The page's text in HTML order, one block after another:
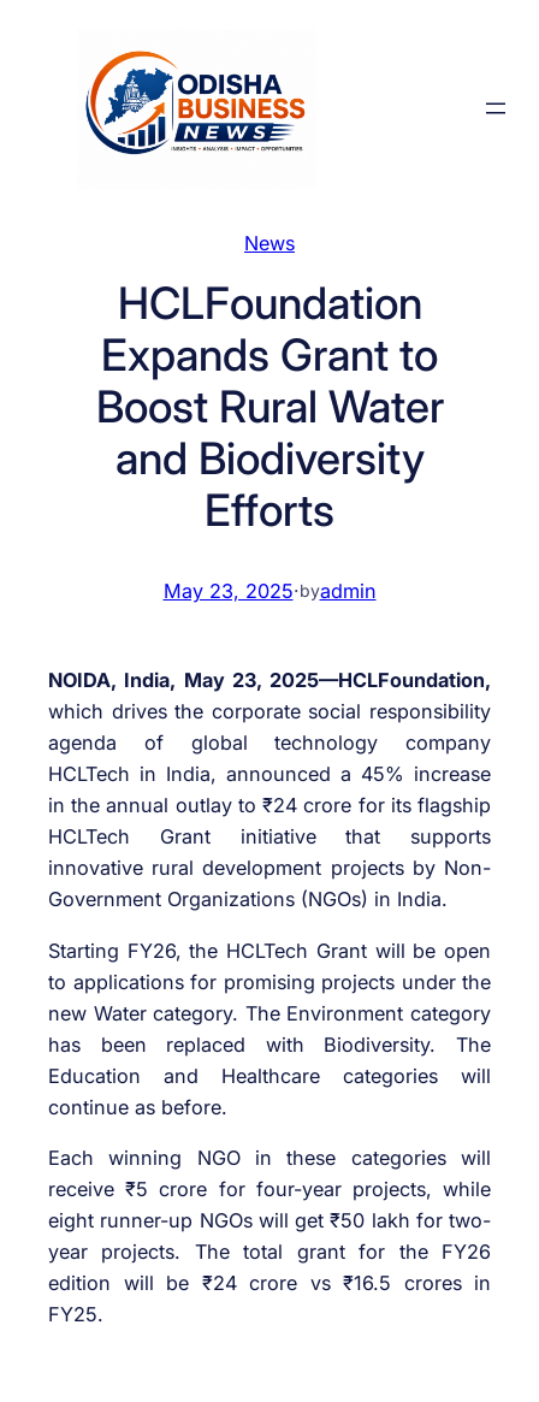
News
HCLFoundation
Expands Grant to
Boost Rural Water
and Biodiversity
Efforts
May 23, 2025·byadmin
NOIDA, India, May 23, 2025—HCLFoundation,
which drives the corporate social responsibility
agenda of global technology company
HCLTech in India, announced a 45% increase
in the annual outlay to ₹24 crore for its flagship
HCLTech Grant initiative that supports
innovative rural development projects by Non-
Government Organizations (NGOs) in India.
Starting FY26, the HCLTech Grant will be open
to applications for promising projects under the
new Water category. The Environment category
has been replaced with Biodiversity. The
Education and Healthcare categories will
continue as before.
Each winning NGO in these categories will
receive ₹5 crore for four-year projects, while
eight runner-up NGOs will get ₹50 lakh for two-
year projects. The total grant for the FY26
edition will be ₹24 crore vs ₹16.5 crores in
FY25.